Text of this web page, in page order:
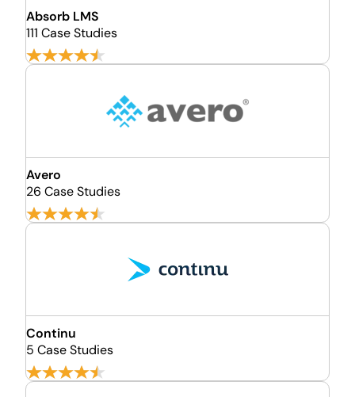
Absorb LMS
111 Case Studies
Avero
26 Case Studies
Continu
5 Case Studies